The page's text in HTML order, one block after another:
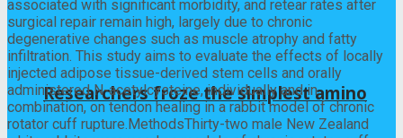
Researchers froze the simplest amino
associated with significant morbidity, and retear rates after
surgical repair remain high, largely due to chronic
degenerative changes such as muscle atrophy and fatty
infiltration. This study aims to evaluate the effects of locally
injected adipose tissue-derived stem cells and orally
administered N-acetylcysteine, individually and in
combination, on tendon healing in a rabbit model of chronic
rotator cuff rupture.MethodsThirty-two male New Zealand